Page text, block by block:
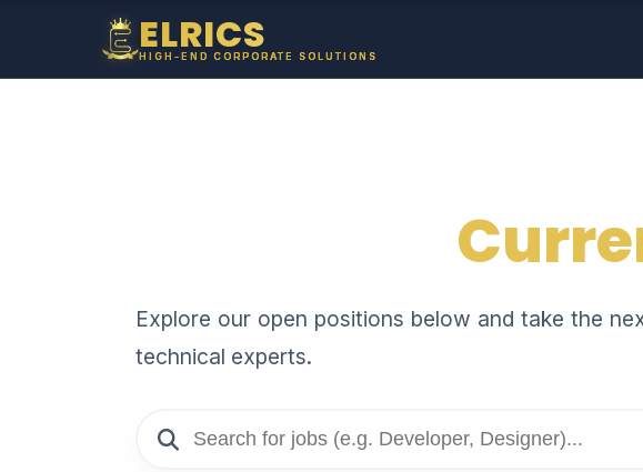
ELRICS
HIGH-END CORPORATE SOLUTIONS
Explore our open positions below and take the
technical experts.